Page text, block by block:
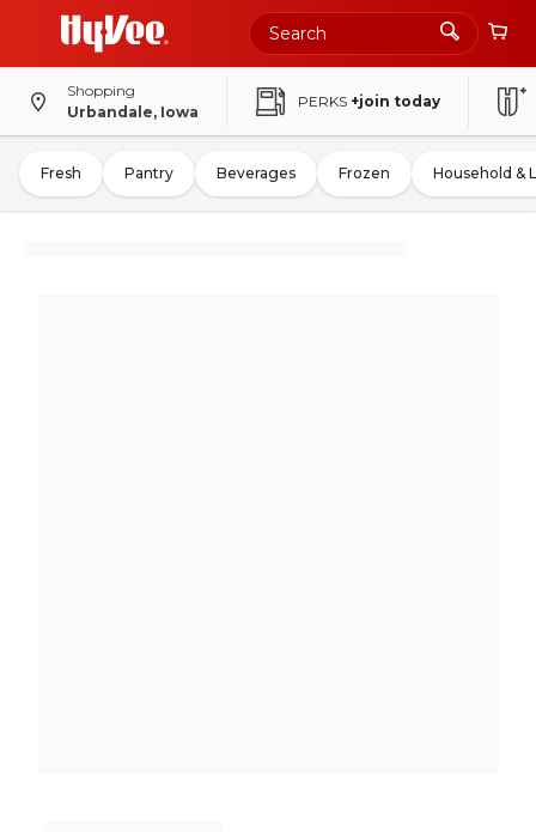
Shopping
Urbandale, Iowa
PERKS +join today
Fresh Pantry Beverages Frozen Household &